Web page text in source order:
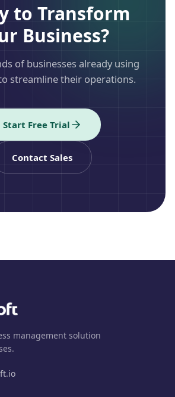
to Transform
Business?
of businesses already using
streamline their operations.
Start Free Trial
Contact Sales
management solution